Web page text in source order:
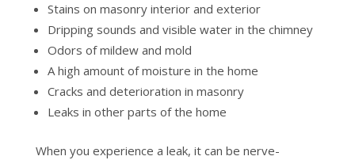
Stains on masonry interior and exterior
Dripping sounds and visible water in the chimney
Odors of mildew and mold
A high amount of moisture in the home
Cracks and deterioration in masonry
Leaks in other parts of the home
When you experience a leak, it can be nerve-